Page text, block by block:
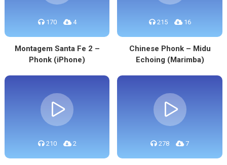
170 4
Montagem Santa Fe 2 –
Phonk (iPhone)
215 16
Chinese Phonk – Midu
Echoing (Marimba)
210 2 278 7